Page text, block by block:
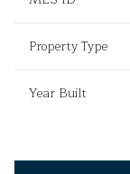
Property Type
Year Built